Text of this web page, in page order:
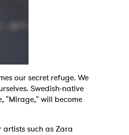
our secret refuge. We
Swedish-native
"Mirage," will become
such as Zara